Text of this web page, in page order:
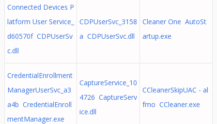
Connected Devices P
latform User Service_
d60570f CDPUserSv
c.dll
CDPUserSvc_3158
a CDPUserSvc.dll
Cleaner One AutoSt
artup.exe
CredentialEnrollment
ManagerUserSvc_a3
a4b CredentialEnroll
mentManager.exe
CaptureService_10
4726 CaptureServ
ice.dll
CCleanerSkipUAC - al
fmo CCleaner.exe